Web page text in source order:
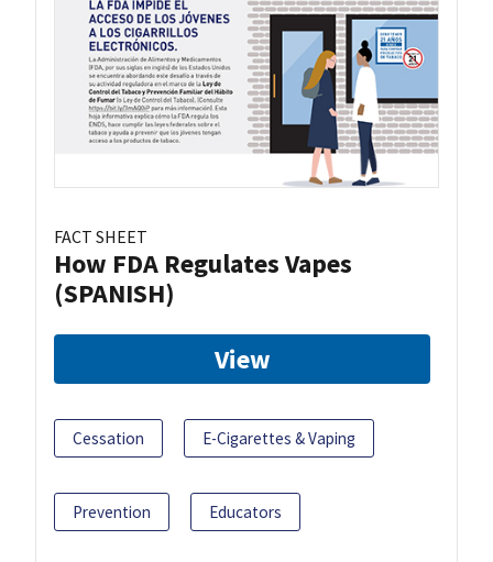
FACT SHEET
How FDA Regulates Vapes
(SPANISH)
View
Cessation E-Cigarettes & Vaping
Prevention Educators